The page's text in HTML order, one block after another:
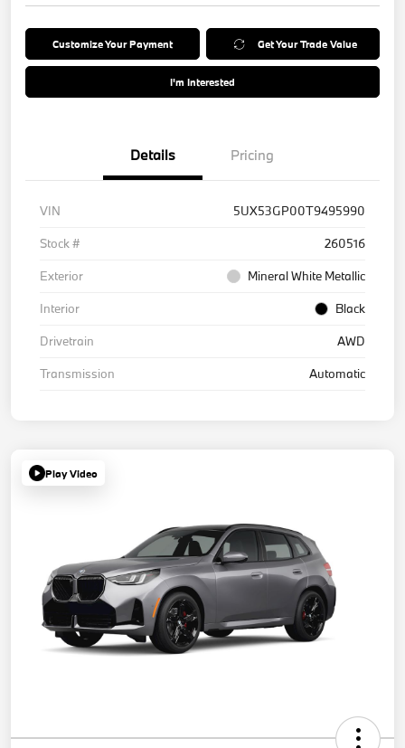
Customize Your Payment Get Your Trade Value
I'm Interested
Details Pricing
VIN
5UX53GP00T9495990
Stock #
260516
Exterior
Mineral White Metallic
Interior
Black
Drivetrain
AWD
Transmission
Automatic
Play Video